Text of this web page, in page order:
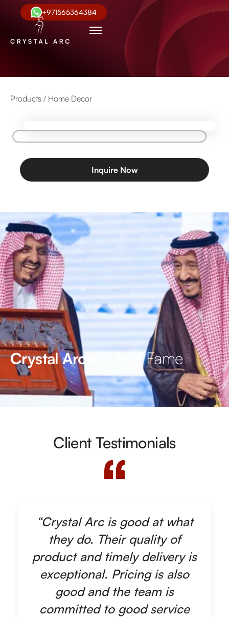
+971565364384
Products / Home Decor
Inquire Now
Crystal Arc’s Hall of Fame
Client Testimonials
“Crystal Arc is good at what
they do. Their quality of
product and timely delivery is
exceptional. Pricing is also
good and the team is
committed to good service